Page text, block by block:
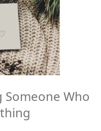
Someone Who